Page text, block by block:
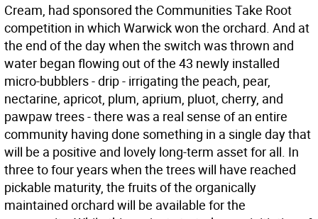
Cream, had sponsored the Communities Take Root
competition in which Warwick won the orchard. And at
the end of the day when the switch was thrown and
water began flowing out of the 43 newly installed
micro-bubblers - drip - irrigating the peach, pear,
nectarine, apricot, plum, aprium, pluot, cherry, and
pawpaw trees - there was a real sense of an entire
community having done something in a single day that
will be a positive and lovely long-term asset for all. In
three to four years when the trees will have reached
pickable maturity, the fruits of the organically
maintained orchard will be available for the